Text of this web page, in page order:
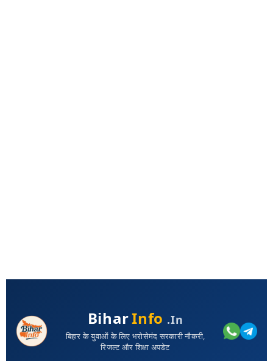
BiharInfo .in
बिहार के युवाओं के लिए भरोसेमंद सरकारी नौकरी,
रिजल्ट और शिक्षा अपडेट